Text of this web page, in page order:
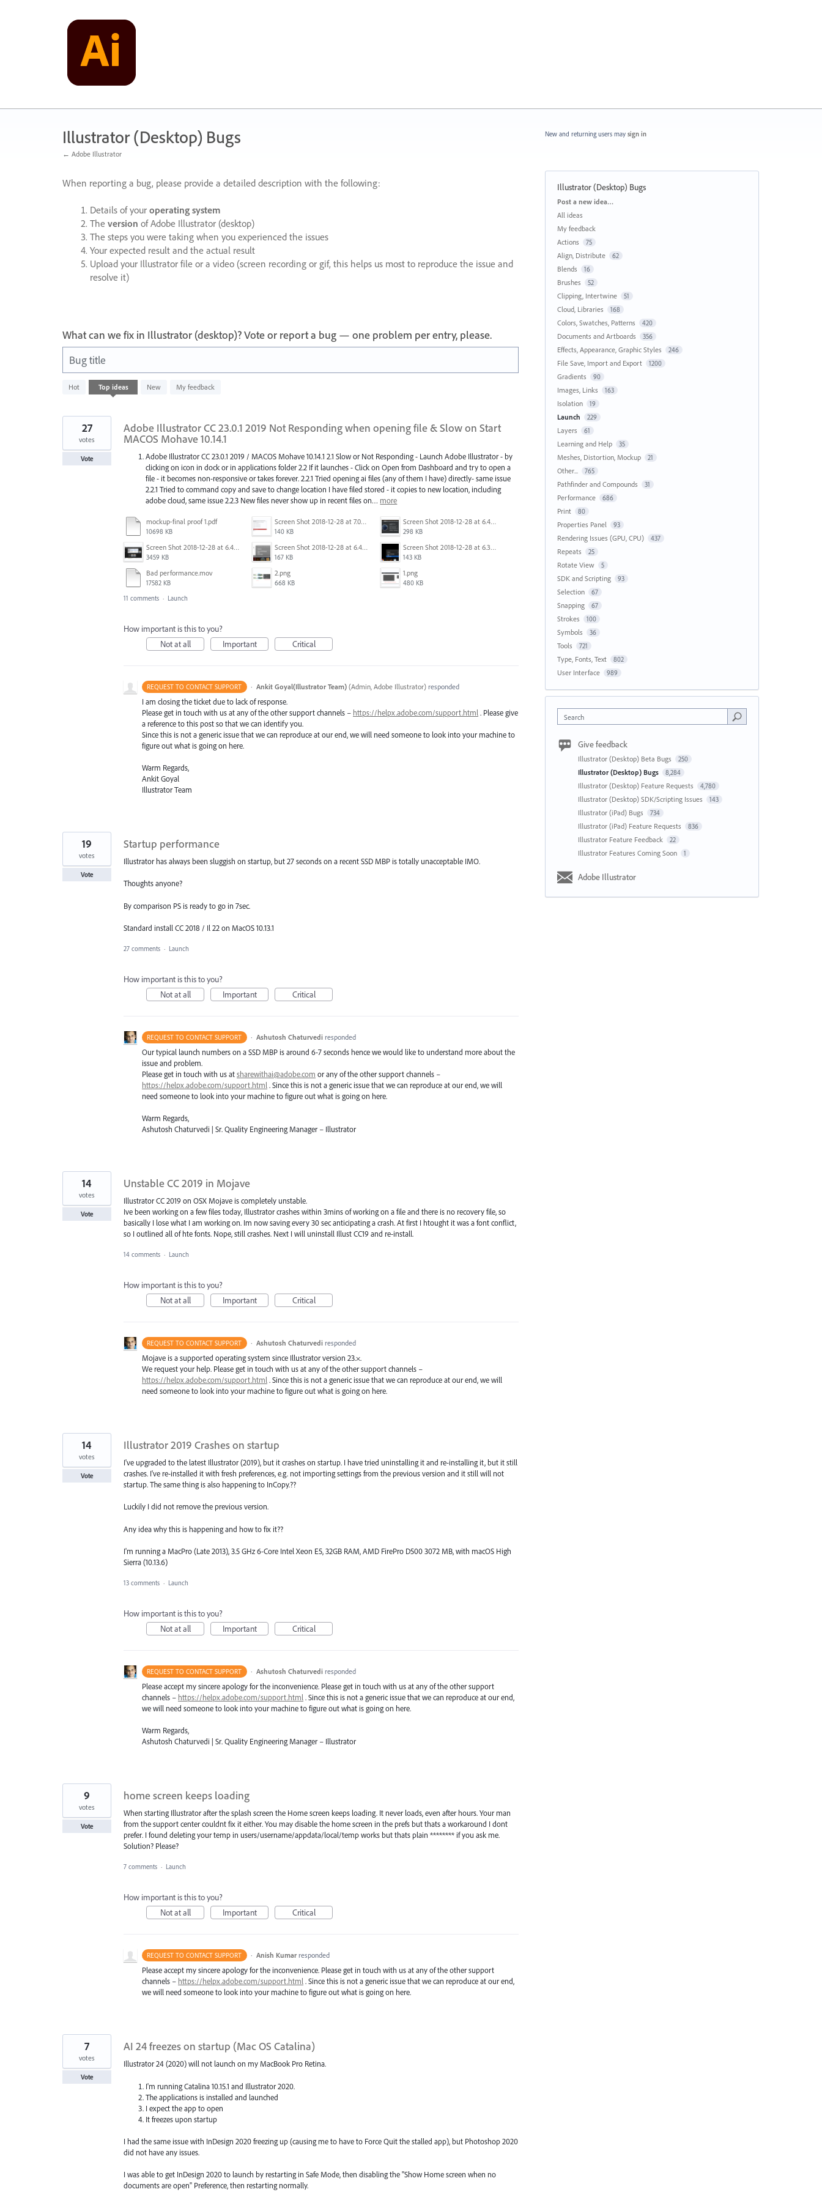
Illustrator (Desktop) Bugs
← Adobe Illustrator
When reporting a bug, please provide a detailed description with the following:
Details of your operating system
The version of Adobe Illustrator (desktop)
The steps you were taking when you experienced the issues
Your expected result and the actual result
Upload your Illustrator file or a video (screen recording or gif, this helps us most to reproduce the issue and
resolve it)
What can we fix in Illustrator (desktop)? Vote or report a bug — one problem per entry, please.
Bug title
Hot Top ideas New My feedback
46
results
Adobe Illustrator CC 23.0.1 2019 Not Responding when opening file & Slow on Start
MACOS Mohave 10.14.1
Adobe Illustrator CC 23.0.1 2019 / MACOS Mohave 10.14.1 2.1 Slow or Not Responding - Launch Adobe Illustrator - by
clicking on icon in dock or in applications folder 2.2 If it launches - Click on Open from Dashboard and try to open a
file - it becomes non-responsive or takes forever. 2.2.1 Tried opening ai files (any of them I have) directly- same issue
2.2.1 Tried to command copy and save to change location I have filed stored - it copies to new location, including
adobe cloud, same issue 2.2.3 New files never show up in recent files on… more
mockup-final proof 1.pdf
10698 KB
Screen Shot 2018-12-28 at 7.01.17 PM.png
140 KB
Screen Shot 2018-12-28 at 6.44.04 PM.png
298 KB
Screen Shot 2018-12-28 at 6.43.03 PM.png
3459 KB
Screen Shot 2018-12-28 at 6.40.17 PM.png
167 KB
Screen Shot 2018-12-28 at 6.30.17 PM.png
143 KB
Bad performance.mov
17582 KB
2.png
668 KB
1.png
480 KB
27
votes
Vote
11 comments · Launch
How important is this to you?
Not at all
Important Critical
REQUEST TO CONTACT SUPPORT · Ankit Goyal(Illustrator Team) (Admin, Adobe Illustrator)responded
I am closing the ticket due to lack of response.
Please get in touch with us at any of the other support channels – https://helpx.adobe.com/support.html . Please give
a reference to this post so that we can identify you.
Since this is not a generic issue that we can reproduce at our end, we will need someone to look into your machine to
figure out what is going on here.
Warm Regards,
Ankit Goyal
Illustrator Team
Startup performance
Illustrator has always been sluggish on startup, but 27 seconds on a recent SSD MBP is totally unacceptable IMO.
Thoughts anyone?
By comparison PS is ready to go in 7sec.
Standard install CC 2018 / Il 22 on MacOS 10.13.1
19
votes
Vote
27 comments · Launch
How important is this to you?
Not at all
Important Critical
REQUEST TO CONTACT SUPPORT · Ashutosh Chaturvedi responded
Our typical launch numbers on aSSD MBP is around 6-7 seconds hence we would like to understand more about the
issue and problem.
Please get in touch with us atsharewithai@adobe.com or any of the other support channels –
https://helpx.adobe.com/support.html . Since this is not a generic issue that we can reproduce at our end, we will
need someone to look into your machine to figure out what is going on here.
Warm Regards,
Ashutosh Chaturvedi | Sr. Quality Engineering Manager – Illustrator
Unstable CC 2019 in Mojave
Illustrator CC 2019 on OSX Mojave is completely unstable.
Ive been working on a few files today, Illustrator crashes within 3mins of working on a file and there is no recovery file, so
basically I lose what I am working on. Im now saving every 30 sec anticipating a crash. At first I htought it was a font conflict,
so I outlined all of hte fonts. Nope, still crashes. Next I will uninstall Illust CC19 and re-install.
14
votes
Vote
14 comments · Launch
How important is this to you?
Not at all
Important Critical
REQUEST TO CONTACT SUPPORT · Ashutosh Chaturvedi responded
Mojave is a supported operating system since Illustrator version 23.×.
We request your help. Please get in touch with us at any of the other support channels –
https://helpx.adobe.com/support.html. Since this is not a generic issue that we can reproduce at our end, we will
need someone to look into your machine to figure out what is going on here.
Illustrator 2019 Crashes on startup
I've upgraded to the latest Illustrator (2019), but it crashes on startup. I have tried uninstalling it and re-installing it, but it still
crashes. I've re-installed it with fresh preferences, e.g. not importing settings from the previous version and it still will not
startup. The same thing is also happening to InCopy.??
Luckily I did not remove the previous version.
Any idea why this is happening and how to fix it??
I'm running a MacPro (Late 2013), 3.5 GHz 6-Core Intel Xeon E5, 32GB RAM, AMD FirePro D500 3072 MB, with macOS High
Sierra (10.13.6)
14
votes
Vote
13 comments · Launch
How important is this to you?
Not at all
Important Critical
REQUEST TO CONTACT SUPPORT · Ashutosh Chaturvedi responded
Please accept my sincere apology for the inconvenience. Please get in touch with us at any of the other support
channels – https://helpx.adobe.com/support.html . Since this is not a generic issue that we can reproduce at our end,
we will need someone to look into your machine to figure out what is going on here.
Warm Regards,
Ashutosh Chaturvedi | Sr. Quality Engineering Manager – Illustrator
home screen keeps loading
When starting Illustrator after the splash screen the Home screen keeps loading. It never loads, even after hours. Your man
from the support center couldnt fix it either. You may disable the home screen in the prefs but thats a workaround I dont
prefer. I found deleting your temp in users/username/appdata/local/temp works but thats plain ******** if you ask me.
Solution? Please?
9
votes
Vote
7 comments · Launch
How important is this to you?
Not at all
Important Critical
REQUEST TO CONTACT SUPPORT · Anish Kumar responded
Please accept my sincere apology for the inconvenience. Please get in touch with us at any of the other support
channels – https://helpx.adobe.com/support.html. Since this is not a generic issue that we can reproduce at our end,
we will need someone to look into your machine to figure out what is going on here.
AI 24 freezes on startup (Mac OS Catalina)
Illustrator 24 (2020) will not launch on my MacBook Pro Retina.
I'm running Catalina 10.15.1 and Illustrator 2020.
The applications is installed and launched
I expect the app to open
It freezes upon startup
I had the same issue with InDesign 2020 freezing up (causing me to have to Force Quit the stalled app), but Photoshop 2020
did not have any issues.
I was able to get InDesign 2020 to launch by restarting in Safe Mode, then disabling the "Show Home screen when no
documents are open" Preference, then restarting normally.
7
votes
Vote
New and returning users may sign in
Illustrator (Desktop) Bugs
Categories
Post a new idea…
All ideas
My feedback
Actions
75
Align, Distribute 62
Blends 16
Brushes 52
Clipping, Intertwine 51
Cloud, Libraries 168
Colors, Swatches, Patterns 420
Documents and Artboards 356
Effects, Appearance, Graphic Styles 246
File Save, Import and Export 1200
Gradients 90
Images, Links 163
Isolation 19
Launch 229
Layers 61
Learning and Help 35
Meshes, Distortion, Mockup 21
Other... 765
Pathfinder and Compounds 31
Performance 686
Print 80
Properties Panel 93
Rendering Issues (GPU, CPU) 437
Repeats 25
Rotate View 5
SDK and Scripting 93
Selection 67
Snapping 67
Strokes 100
Symbols 36
Tools 721
Type, Fonts, Text 802
User Interface 989
Search
Give feedback
Illustrator (Desktop) Beta Bugs 250
Illustrator (Desktop) Bugs 8,284
Illustrator (Desktop) Feature Requests 4,780
Illustrator (Desktop) SDK/Scripting Issues 143
Illustrator (iPad) Bugs 734
Illustrator (iPad) Feature Requests 836
Illustrator Feature Feedback 22
Illustrator Features Coming Soon 1
Adobe Illustrator